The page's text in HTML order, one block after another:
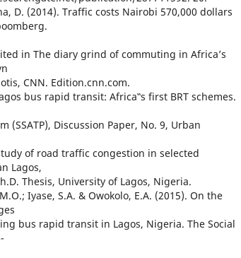
D. (2014). Traffic costs Nairobi 570,000 dollars
in The diary grind of commuting in Africa’s
CNN. Edition.cnn.com.
bus rapid transit: Africa‟s first BRT schemes.
(SSATP), Discussion Paper, No. 9, Urban
of road traffic congestion in selected
Lagos,
Thesis, University of Lagos, Nigeria.
Iyase, S.A. & Owokolo, E.A. (2015). On the
bus rapid transit in Lagos, Nigeria. The Social